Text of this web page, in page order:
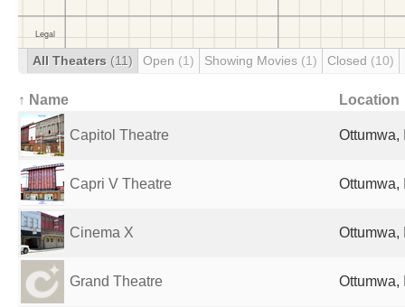
All Theaters (11) Open (1) Showing Movies (1) Closed (10)
↑ Name Location
Capitol Theatre Ottumwa,
Capri V Theatre Ottumwa,
Cinema X Ottumwa,
Grand Theatre Ottumwa,